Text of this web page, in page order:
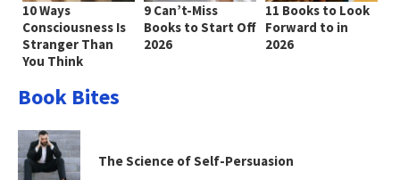
10 Ways
Consciousness Is
Stranger Than
You Think
9 Can’t-Miss
Books to Start Off
2026
11 Books to Look
Forward to in
2026
Book Bites
The Science of Self-Persuasion